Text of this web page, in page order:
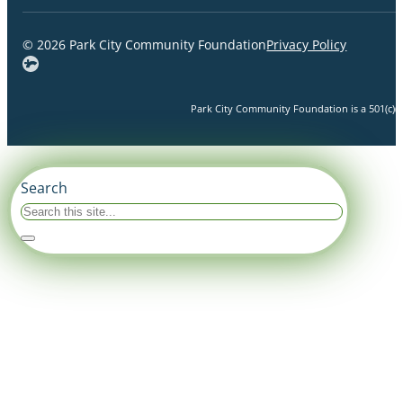
© 2026 Park City Community FoundationPrivacy Policy
Park City Community Foundation is a
Search